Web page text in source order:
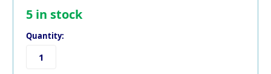
5 in stock
Quantity: